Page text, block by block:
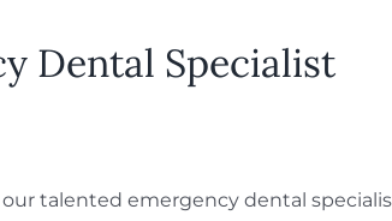
Dental Specialist
talented emergency dental